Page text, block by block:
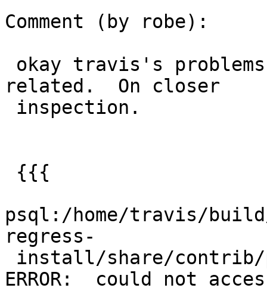
Comment (by robe):
related.  On closer
psql:/home/travis/
regress-
ERROR:  could not